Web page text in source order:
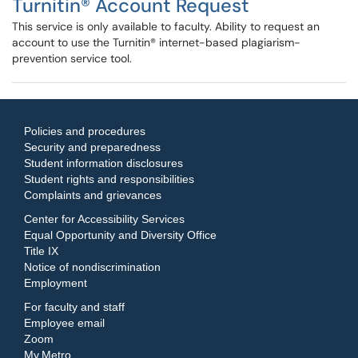
Turnitin® Account Request
This service is only available to faculty. Ability to request an
account to use the Turnitin® internet-based plagiarism-
prevention service tool.
Policies and procedures
Security and preparedness
Student information disclosures
Student rights and responsibilities
Complaints and grievances
Center for Accessibility Services
Equal Opportunity and Diversity Office
Title IX
Notice of nondiscrimination
Employment
For faculty and staff
Employee email
Zoom
My.Metro